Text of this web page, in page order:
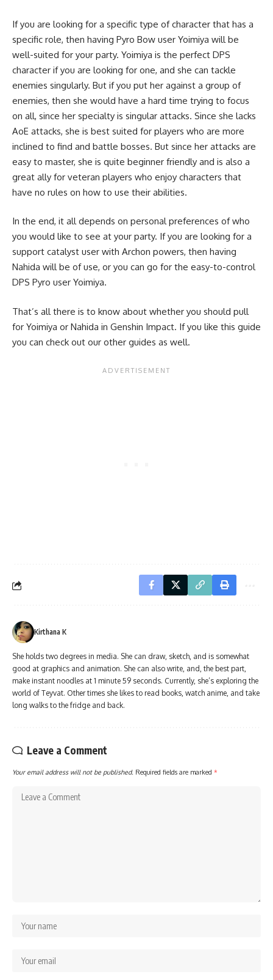
If you are looking for a specific type of character that has a
specific role, then having Pyro Bow user Yoimiya will be
well-suited for your party. Yoimiya is the perfect DPS
character if you are looking for one, and she can tackle
enemies singularly. But if you put her against a group of
enemies, then she would have a hard time trying to focus
on all, since her specialty is singular attacks. Since she lacks
AoE attacks, she is best suited for players who are more
inclined to find and battle bosses. But since her attacks are
easy to master, she is quite beginner friendly and is also a
great ally for veteran players who enjoy characters that
have no rules on how to use their abilities.
In the end, it all depends on personal preferences of who
you would like to see at your party. If you are looking for a
support catalyst user with Archon powers, then having
Nahida will be of use, or you can go for the easy-to-control
DPS Pyro user Yoimiya.
That’s all there is to know about whether you should pull
for Yoimiya or Nahida in Genshin Impact. If you like this guide
you can check out our other guides as well.
Kirthana K
She holds two degrees in media. She can draw, sketch, and is somewhat
good at graphics and animation. She can also write, and, the best part,
make instant noodles at 1 minute 59 seconds. Currently, she’s exploring the
world of Teyvat. Other times she likes to read books, watch anime, and take
long walks to the fridge and back.
Leave a Comment
Your email address will not be published. Required fields are marked *